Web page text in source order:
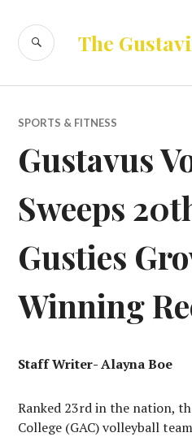
content
The
SEARCH
SPORTS & FITNESS
Gustavus
Sweeps
Gusties
Winning
Staff Writer- Alayna Boe
Ranked 23rd in the nation,
College (GAC) volleyball